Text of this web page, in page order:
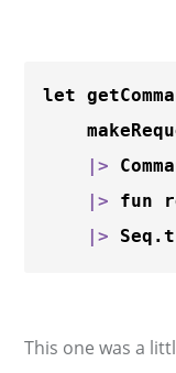
let
| >
| > fun
| >
This one was a